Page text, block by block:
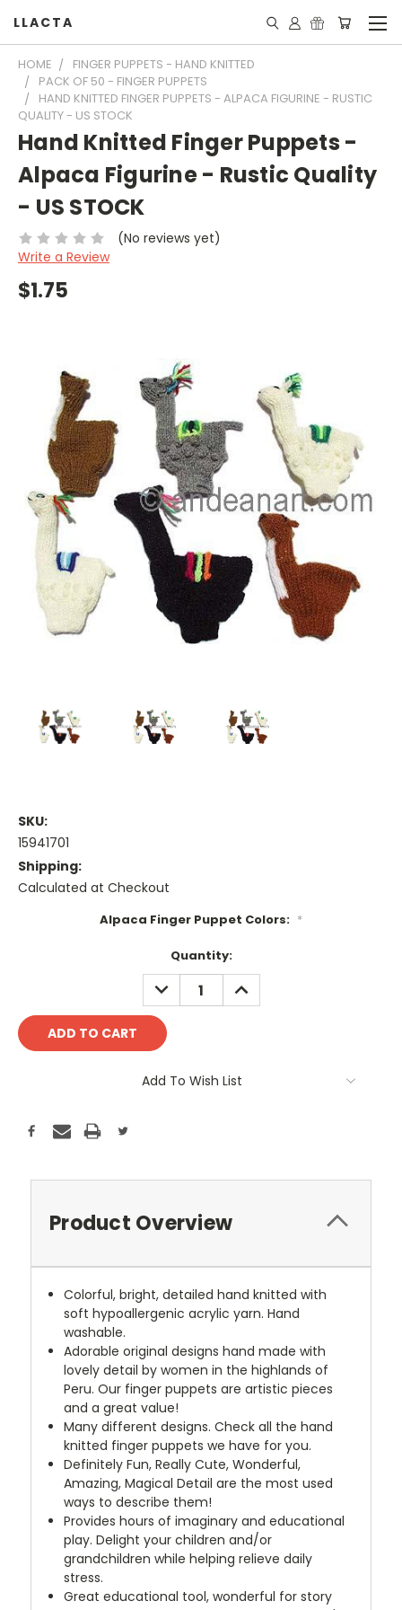
LLACTA
HOME
FINGER PUPPETS - HAND KNITTED
PACK OF 50 - FINGER PUPPETS
HAND KNITTED FINGER PUPPETS - ALPACA FIGURINE - RUSTIC
QUALITY - US STOCK
Hand Knitted Finger Puppets -
Alpaca Figurine - Rustic Quality
- US STOCK
(No reviews yet)
Write a Review
$1.75
SKU:
15941701
Shipping:
Calculated at Checkout
Alpaca Finger Puppet Colors: *
Quantity:
DECREASE
QUANTITY:
INCREASE
QUANTITY:
Add To Wish List
Product Overview
Colorful, bright, detailed hand knitted with
soft hypoallergenic acrylic yarn. Hand
washable.
Adorable original designs hand made with
lovely detail by women in the highlands of
Peru. Our finger puppets are artistic pieces
and a great value!
Many different designs. Check all the hand
knitted finger puppets we have for you.
Definitely Fun, Really Cute, Wonderful,
Amazing, Magical Detail are the most used
ways to describe them!
Provides hours of imaginary and educational
play. Delight your children and/or
grandchildren while helping relieve daily
stress.
Great educational tool, wonderful for story